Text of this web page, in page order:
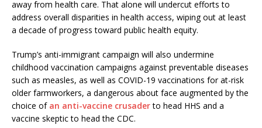
away from health care. That alone will undercut efforts to
address overall disparities in health access, wiping out at least
a decade of progress toward public health equity.
Trump’s anti-immigrant campaign will also undermine
childhood vaccination campaigns against preventable diseases
such as measles, as well as COVID-19 vaccinations for at-risk
older farmworkers, a dangerous about face augmented by the
choice of an anti-vaccine crusaderto head HHS and a
vaccine skeptic to head the CDC.